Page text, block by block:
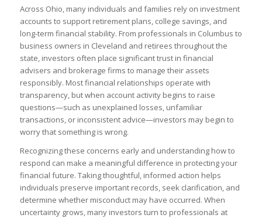
Across Ohio, many individuals and families rely on investment
accounts to support retirement plans, college savings, and
long-term financial stability. From professionals in Columbus to
business owners in Cleveland and retirees throughout the
state, investors often place significant trust in financial
advisers and brokerage firms to manage their assets
responsibly. Most financial relationships operate with
transparency, but when account activity begins to raise
questions—such as unexplained losses, unfamiliar
transactions, or inconsistent advice—investors may begin to
worry that something is wrong.
Recognizing these concerns early and understanding how to
respond can make a meaningful difference in protecting your
financial future. Taking thoughtful, informed action helps
individuals preserve important records, seek clarification, and
determine whether misconduct may have occurred. When
uncertainty grows, many investors turn to professionals at